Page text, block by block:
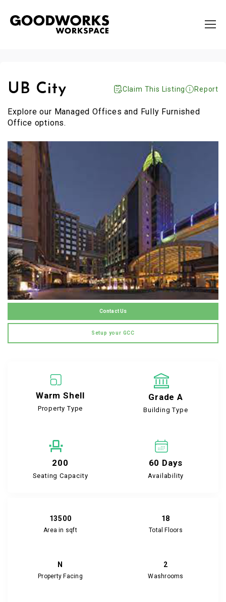
UB City Claim This Listing Report
Explore our Managed Offices and Fully Furnished
Office options.
Contact Us
Setup your GCC
Warm Shell
Property Type
Grade A
Building Type
200
Seating Capacity
60 Days
Availability
13500
Area in sqft
18
Total Floors
N
Property Facing
2
Washrooms